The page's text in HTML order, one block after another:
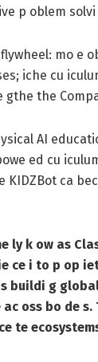
p oblem solvi
mo e
iche cu
the
AI
ed cu
ca
ly k ow as
i to p op
buildi g
oss bo de
te